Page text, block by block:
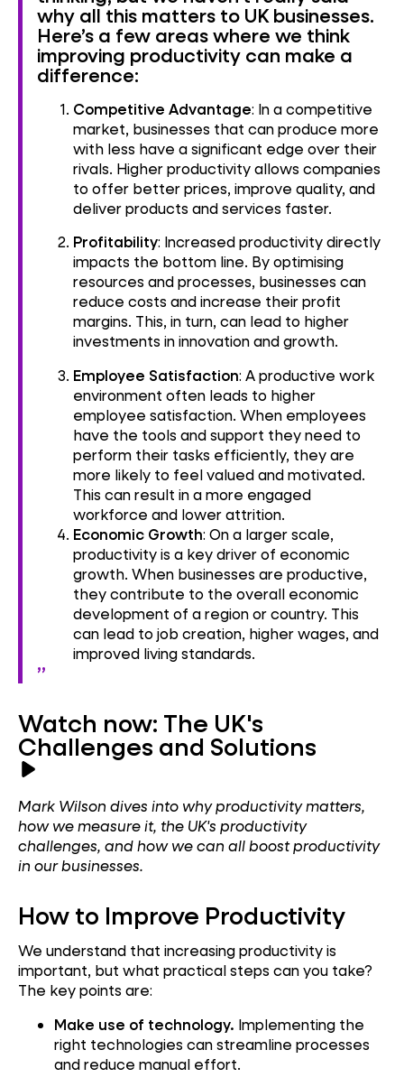
why all this matters to UK businesses.
Here’s a few areas where we think
improving productivity can make a
difference:
Competitive Advantage: In a competitive
market, businesses that can produce more
with less have a significant edge over their
rivals. Higher productivity allows companies
to offer better prices, improve quality, and
deliver products and services faster.
Profitability: Increased productivity directly
impacts the bottom line. By optimising
resources and processes, businesses can
reduce costs and increase their profit
margins. This, in turn, can lead to higher
investments in innovation and growth.
Employee Satisfaction: A productive work
environment often leads to higher
employee satisfaction. When employees
have the tools and support they need to
perform their tasks efficiently, they are
more likely to feel valued and motivated.
This can result in a more engaged
workforce and lower attrition.
Economic Growth: On a larger scale,
productivity is a key driver of economic
growth. When businesses are productive,
they contribute to the overall economic
development of a region or country. This
can lead to job creation, higher wages, and
improved living standards.
Watch now: The UK's
Challenges and Solutions
Mark Wilson dives into why productivity matters,
how we measure it, the UK's productivity
challenges, and how we can all boost productivity
in our businesses.
How to Improve Productivity
We understand that increasing productivity is
important, but what practical steps can you take?
The key points are:
Make use of technology. Implementing the
right technologies can streamline processes
and reduce manual effort.